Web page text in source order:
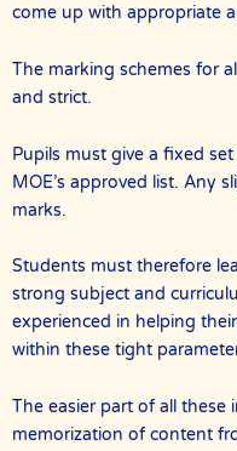
come up with appropriate
The marking schemes for
and strict.
Pupils must give a fixed
MOE’s approved list. Any
marks.
Students must therefore
strong subject and
experienced in helping
within these tight
The easier part of all
memorization of content